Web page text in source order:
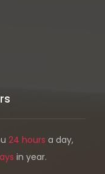
24 hours a day,
in year.